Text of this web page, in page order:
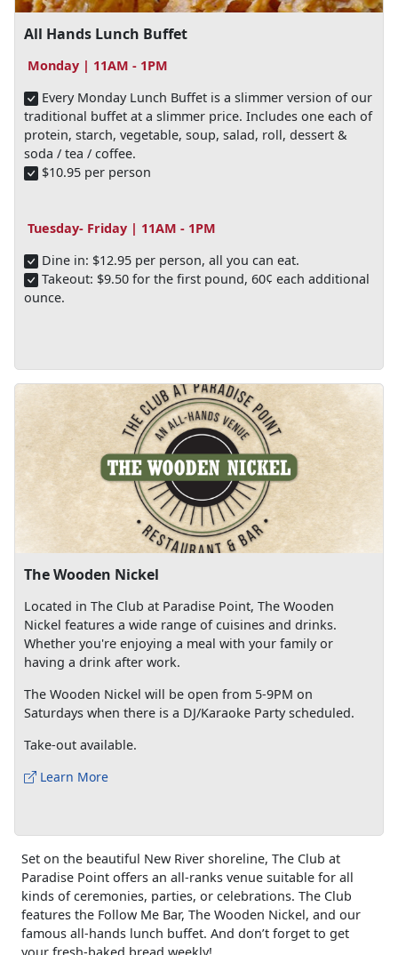
All Hands Lunch Buffet
Monday | 11AM - 1PM
Every Monday Lunch Buffet is a slimmer version of our
traditional buffet at a slimmer price. Includes one each of
protein, starch, vegetable, soup, salad, roll, dessert &
soda / tea / coffee.
$10.95 per person
Tuesday- Friday | 11AM - 1PM
Dine in: $12.95 per person, all you can eat.
Takeout: $9.50 for the first pound, 60¢ each additional
ounce.
The Wooden Nickel
Located in The Club at Paradise Point, The Wooden
Nickel features a wide range of cuisines and drinks.
Whether you're enjoying a meal with your family or
having a drink after work.
The Wooden Nickel will be open from 5-9PM on
Saturdays when there is a DJ/Karaoke Party scheduled.
Take-out available.
Learn More
Set on the beautiful New River shoreline, The Club at
Paradise Point offers an all-ranks venue suitable for all
kinds of ceremonies, parties, or celebrations. The Club
features the Follow Me Bar, The Wooden Nickel, and our
famous all-hands lunch buffet. And don’t forget to get